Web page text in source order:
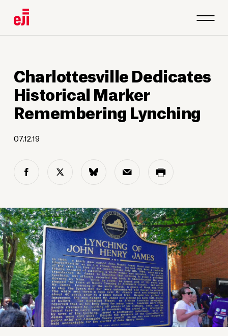
Charlottesville Dedicates
Historical Marker
Remembering Lynching
07.12.19